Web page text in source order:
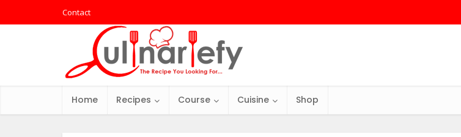
Contact
Home Recipes Course Cuisine Shop